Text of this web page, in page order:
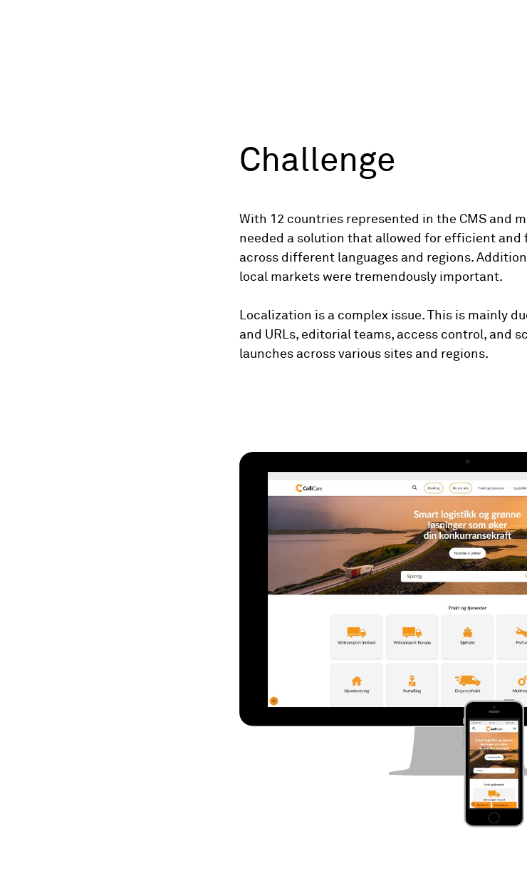
Challenge
With 12 countries represented in the CMS and
needed a solution that allowed for efficient
across different languages and regions.
local markets were tremendously important.
Localization is a complex issue. This is mainly
and URLs, editorial teams, access control, and
launches across various sites and regions.